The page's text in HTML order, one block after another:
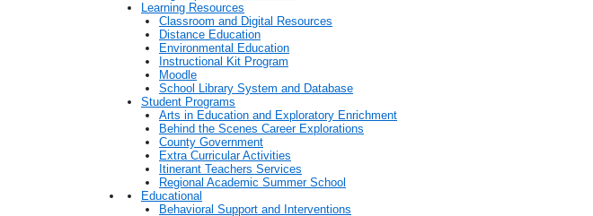
Learning Resources
Classroom and Digital Resources
Distance Education
Environmental Education
Instructional Kit Program
Moodle
School Library System and Database
Student Programs
Arts in Education and Exploratory Enrichment
Behind the Scenes Career Explorations
County Government
Extra Curricular Activities
Itinerant Teachers Services
Regional Academic Summer School
Educational
Behavioral Support and Interventions